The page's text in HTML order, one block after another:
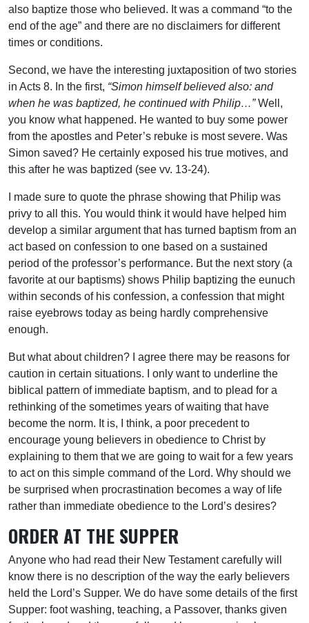
also baptize those who believed. It was a command “to the
end of the age” and there are no disclaimers for different
times or conditions.
Second, we have the interesting juxtaposition of two stories
in Acts 8. In the first, “Simon himself believed also: and
when he was baptized, he continued with Philip…”Well,
you know what happened. He wanted to buy some power
from the apostles and Peter’s rebuke is most severe. Was
Simon saved? He certainly exposed his true motives, and
this after he was baptized (see vv. 13-24).
I made sure to quote the phrase showing that Philip was
privy to all this. You would think it would have helped him
develop a similar argument that has turned baptism from an
act based on confession to one based on a sustained
period of the professor’s performance. But the next story (a
favorite at our baptisms) shows Philip baptizing the eunuch
within seconds of his confession, a confession that might
raise eyebrows today as being hardly comprehensive
enough.
But what about children? I agree there may be reasons for
caution in certain situations. I only want to underline the
biblical pattern of immediate baptism, and to plead for a
rethinking of the sometimes years of waiting that have
become the norm. It is, I think, a poor precedent to
encourage young believers in obedience to Christ by
explaining to them that we are going to wait for a few years
to act on this simple command of the Lord. Why should we
be surprised when procrastination becomes a way of life
rather than immediate obedience to the Lord’s desires?
ORDER AT THE SUPPER
Anyone who had read their New Testament carefully will
know there is no description of the way the early believers
held the Lord’s Supper. We do have some details of the first
Supper: foot washing, teaching, a Passover, thanks given